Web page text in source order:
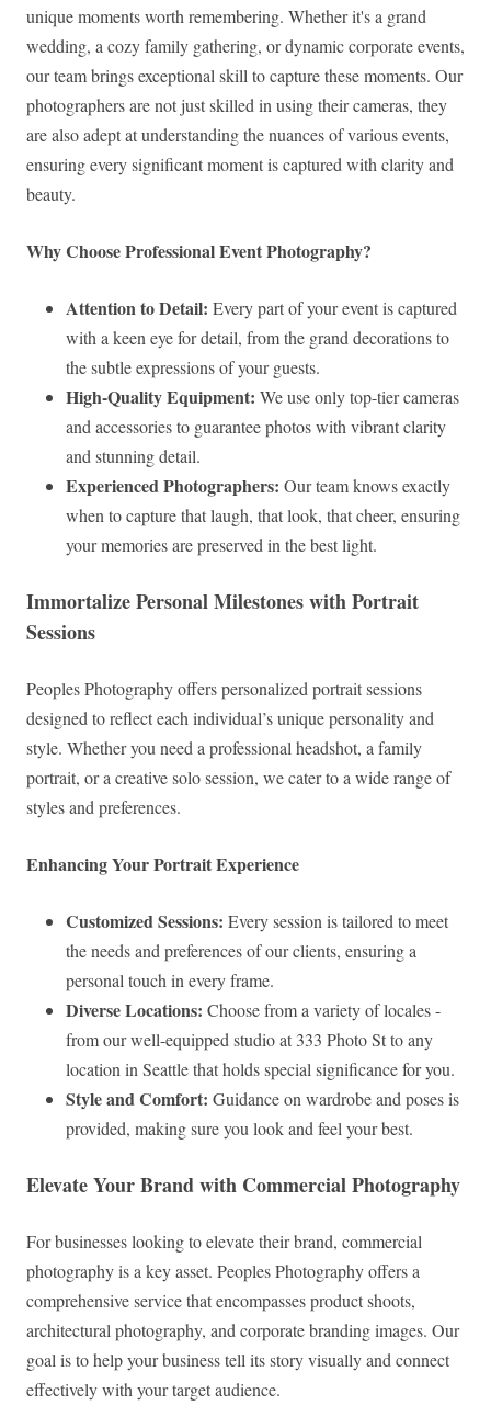
unique moments worth remembering. Whether it's a grand
wedding, a cozy family gathering, or dynamic corporate events,
our team brings exceptional skill to capture these moments. Our
photographers are not just skilled in using their cameras, they
are also adept at understanding the nuances of various events,
ensuring every significant moment is captured with clarity and
beauty.
Why Choose Professional Event Photography?
Attention to Detail: Every part of your event is captured
with a keen eye for detail, from the grand decorations to
the subtle expressions of your guests.
High-Quality Equipment: We use only top-tier cameras
and accessories to guarantee photos with vibrant clarity
and stunning detail.
Experienced Photographers: Our team knows exactly
when to capture that laugh, that look, that cheer, ensuring
your memories are preserved in the best light.
Immortalize Personal Milestones with Portrait
Sessions
Peoples Photography offers personalized portrait sessions
designed to reflect each individual’s unique personality and
style. Whether you need a professional headshot, a family
portrait, or a creative solo session, we cater to a wide range of
styles and preferences.
Enhancing Your Portrait Experience
Customized Sessions: Every session is tailored to meet
the needs and preferences of our clients, ensuring a
personal touch in every frame.
Diverse Locations: Choose from a variety of locales -
from our well-equipped studio at 333 Photo St to any
location in Seattle that holds special significance for you.
Style and Comfort: Guidance on wardrobe and poses is
provided, making sure you look and feel your best.
Elevate Your Brand with Commercial Photography
For businesses looking to elevate their brand, commercial
photography is a key asset. Peoples Photography offers a
comprehensive service that encompasses product shoots,
architectural photography, and corporate branding images. Our
goal is to help your business tell its story visually and connect
effectively with your target audience.